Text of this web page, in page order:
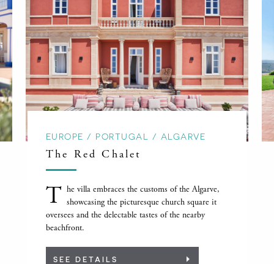
EUROPE / PORTUGAL / ALGARVE
The Red Chalet
T he villa embraces the customs of the Algarve,
showcasing the picturesque church square it
oversees and the delectable tastes of the nearby
beachfront.
SEE DETAILS